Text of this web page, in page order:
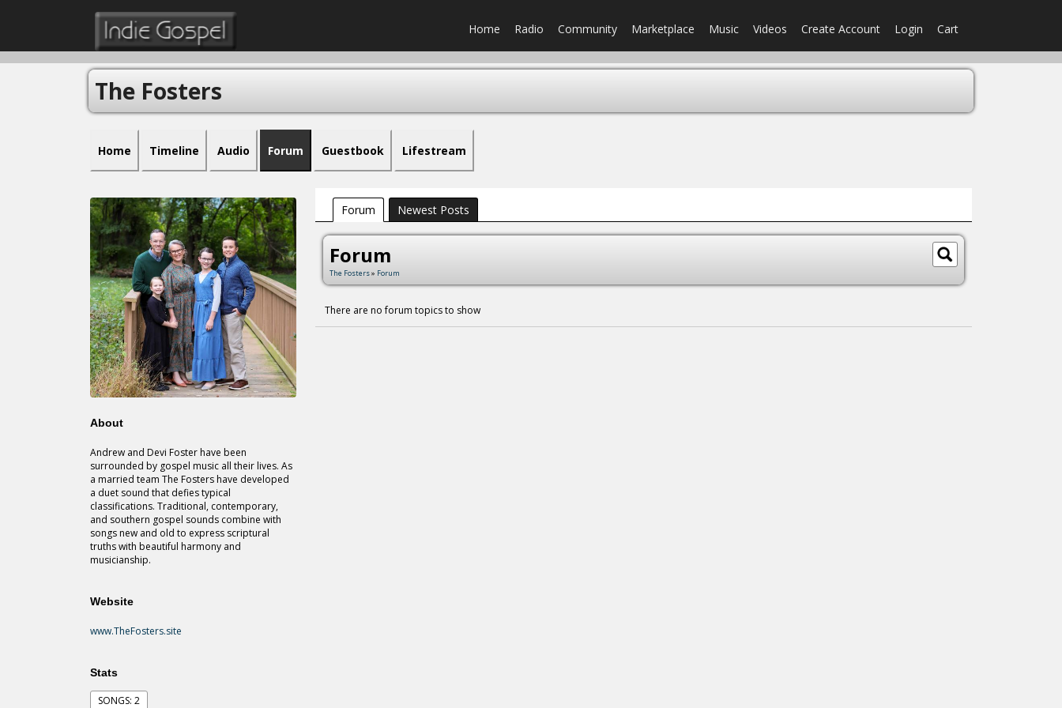
Home Radio Community Marketplace Music Videos Create Account Login Cart
The Fosters
Home Timeline Audio Forum Guestbook Lifestream
About
Andrew and Devi Foster have been
surrounded by gospel music all their lives. As
a married team The Fosters have developed
a duet sound that defies typical
classifications. Traditional, contemporary,
and southern gospel sounds combine with
songs new and old to express scriptural
truths with beautiful harmony and
musicianship.
Website
www.TheFosters.site
Stats
SONGS: 2
Forum Newest Posts
Forum
The Fosters» Forum
There are no forum topics to show